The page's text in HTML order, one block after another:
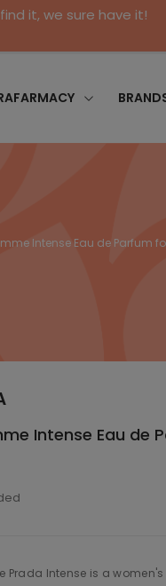
it, we sure have it!
Intense Eau de Parfum
Intense Eau de
Prada Intense is a